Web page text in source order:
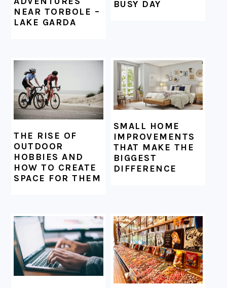
NEAR TORBOLE –
LAKE GARDA
BUSY DAY
THE RISE OF
OUTDOOR
HOBBIES AND
HOW TO CREATE
SPACE FOR THEM
SMALL HOME
IMPROVEMENTS
THAT MAKE THE
BIGGEST
DIFFERENCE